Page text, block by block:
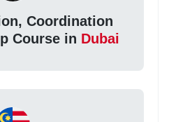
Coordination
Course in Dubai